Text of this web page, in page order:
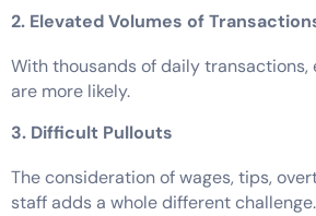
2. Elevated Volumes of
With thousands of daily transactions,
are more likely.
3. Difficult Pullouts
The consideration of wages, tips,
staff adds a whole different challenge.